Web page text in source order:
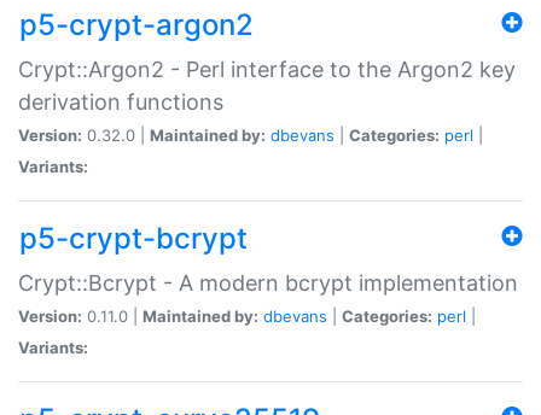
p5-crypt-argon2
Crypt::Argon2 - Perl interface to the Argon2 key
derivation functions
Version: 0.32.0 | Maintained by: dbevans Categories: perl
Variants:
p5-crypt-bcrypt
Crypt::Bcrypt - A modern bcrypt implementation
Version: 0.11.0 | Maintained by: dbevans Categories: perl
Variants: